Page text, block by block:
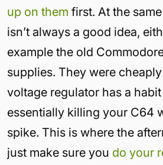
up on them first. At the
isn’t always a good idea,
example the old
supplies. They were
voltage regulator has a
essentially killing your C64
spike. This is where the
just make sure you do your